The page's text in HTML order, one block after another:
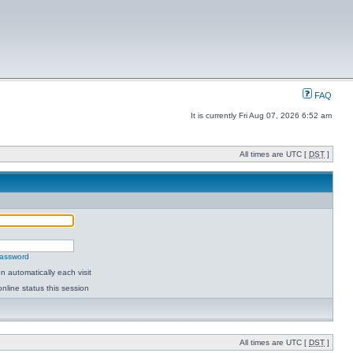
FAQ
It is currently Fri Aug 07, 2026 6:52 am
All times are UTC [ DST ]
automatically each visit
status this session
All times are UTC [ DST ]